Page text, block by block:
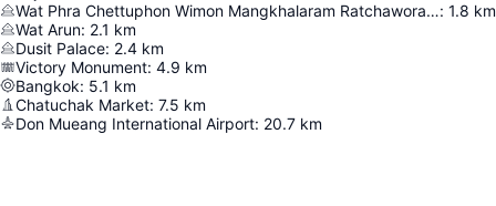
Wat Phra Chettuphon Wimon Mangkhalaram Ratchaworamahawihan: 1.8 km
Wat Arun: 2.1 km
Dusit Palace: 2.4 km
Victory Monument: 4.9 km
Bangkok: 5.1 km
Chatuchak Market: 7.5 km
Don Mueang International Airport: 20.7 km